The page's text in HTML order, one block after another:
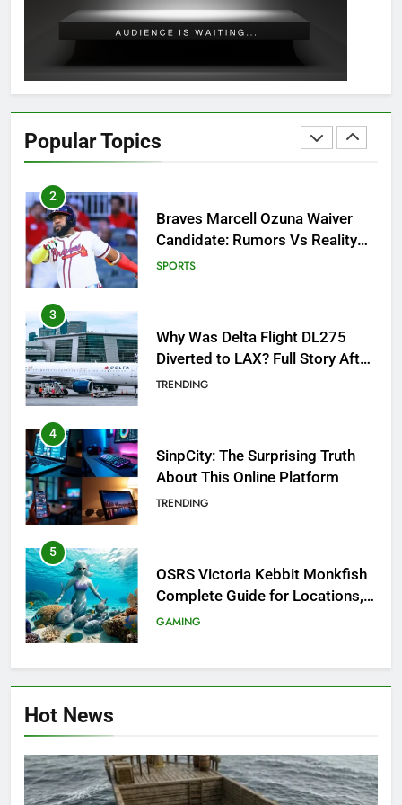
Popular Topics
GAMING
1
OSRS? 7 Methods, Best Gear &
Outfit Guide
GAMING
2
Braves Marcell Ozuna Waiver
Candidate: Rumors Vs Reality
Breakout!
SPORTS
3
Why Was Delta Flight DL275
Diverted to LAX? Full Story After
Investigation of Every Question
TRENDING
4
SinpCity: The Surprising Truth
About This Online Platform
TRENDING
5
OSRS Victoria Kebbit Monkfish
Complete Guide for Locations,
Riddles & XP Rewards
GAMING
6
7
Hot News